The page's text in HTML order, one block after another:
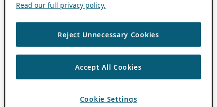
Read our full privacy policy.
Reject Unnecessary Cookies
Accept All Cookies
Cookie Settings